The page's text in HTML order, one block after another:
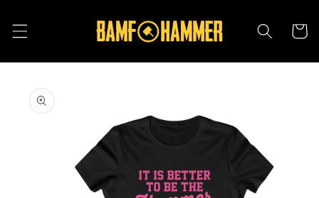
content
Cart
Skip to
product
information